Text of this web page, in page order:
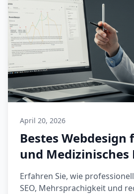
April 20, 2026
Bestes Webdesign
und
Erfahren Sie, wie
SEO, Mehrsprachigkeit und